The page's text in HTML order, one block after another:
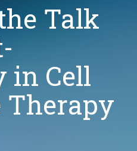
Talk
in Cell
Therapy